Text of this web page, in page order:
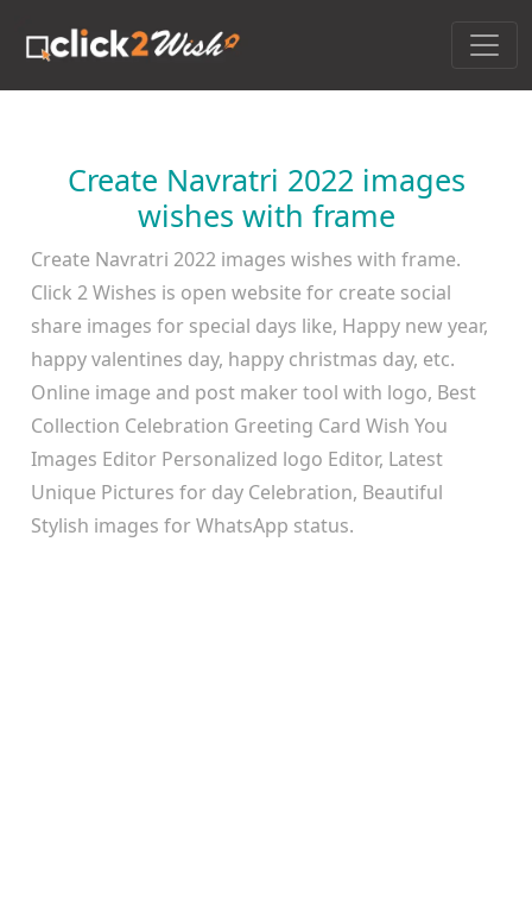
Create Navratri 2022 images
wishes with frame
Create Navratri 2022 images wishes with frame.
Click 2 Wishes is open website for create social
share images for special days like, Happy new year,
happy valentines day, happy christmas day, etc.
Online image and post maker tool with logo, Best
Collection Celebration Greeting Card Wish You
Images Editor Personalized logo Editor, Latest
Unique Pictures for day Celebration, Beautiful
Stylish images for WhatsApp status.